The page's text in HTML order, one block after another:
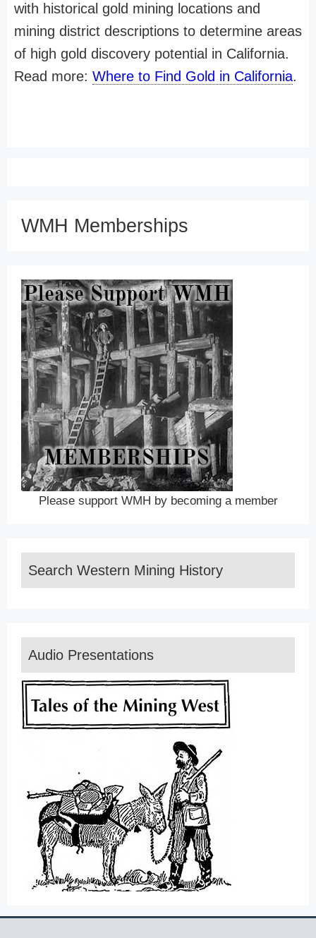
with historical gold mining locations and
mining district descriptions to determine areas
of high gold discovery potential in California.
Read more: Where to Find Gold in California.
WMH Memberships
Please support WMH by becoming a member
Search Western Mining History
Audio Presentations